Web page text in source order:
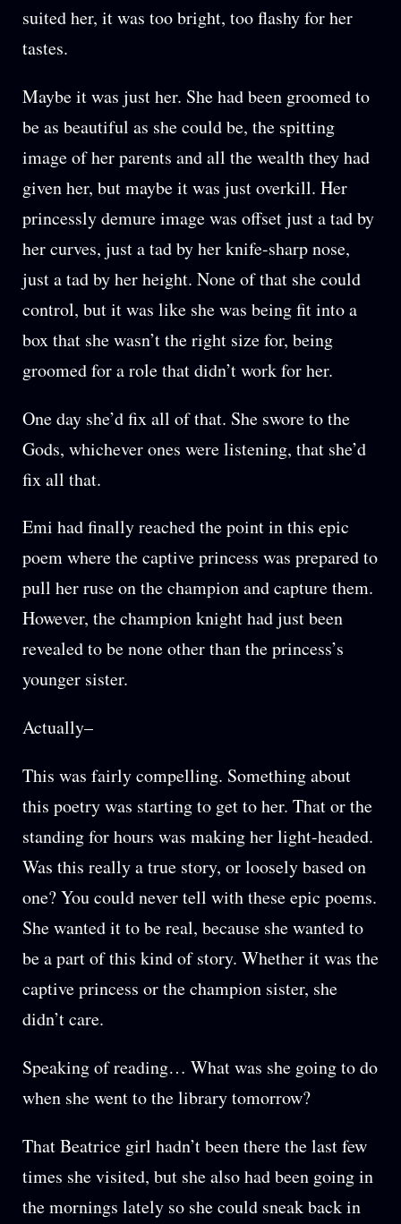
suited her, it was too bright, too flashy for her
tastes.
Maybe it was just her. She had been groomed to
be as beautiful as she could be, the spitting
image of her parents and all the wealth they had
given her, but maybe it was just overkill. Her
princessly demure image was offset just a tad by
her curves, just a tad by her knife-sharp nose,
just a tad by her height. None of that she could
control, but it was like she was being fit into a
box that she wasn’t the right size for, being
groomed for a role that didn’t work for her.
One day she’d fix all of that. She swore to the
Gods, whichever ones were listening, that she’d
fix all that.
Emi had finally reached the point in this epic
poem where the captive princess was prepared to
pull her ruse on the champion and capture them.
However, the champion knight had just been
revealed to be none other than the princess’s
younger sister.
Actually–
This was fairly compelling. Something about
this poetry was starting to get to her. That or the
standing for hours was making her light-headed.
Was this really a true story, or loosely based on
one? You could never tell with these epic poems.
She wanted it to be real, because she wanted to
be a part of this kind of story. Whether it was the
captive princess or the champion sister, she
didn’t care.
Speaking of reading… What was she going to do
when she went to the library tomorrow?
That Beatrice girl hadn’t been there the last few
times she visited, but she also had been going in
the mornings lately so she could sneak back in